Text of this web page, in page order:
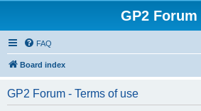
GP2 Forum
FAQ
Board index
GP2 Forum - Terms of use